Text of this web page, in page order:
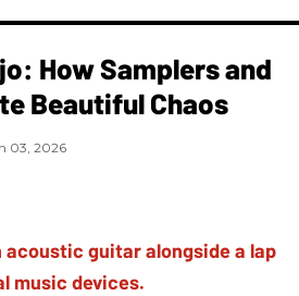
How Samplers and
Beautiful Chaos
03, 2026